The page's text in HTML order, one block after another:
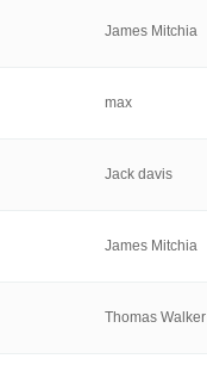
James Mitchia
max
Jack davis
James Mitchia
Thomas Walker